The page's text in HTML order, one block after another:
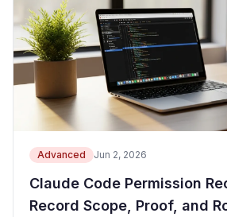
Advanced Jun 2, 2026
Claude Code Permission
Record Scope, Proof, and